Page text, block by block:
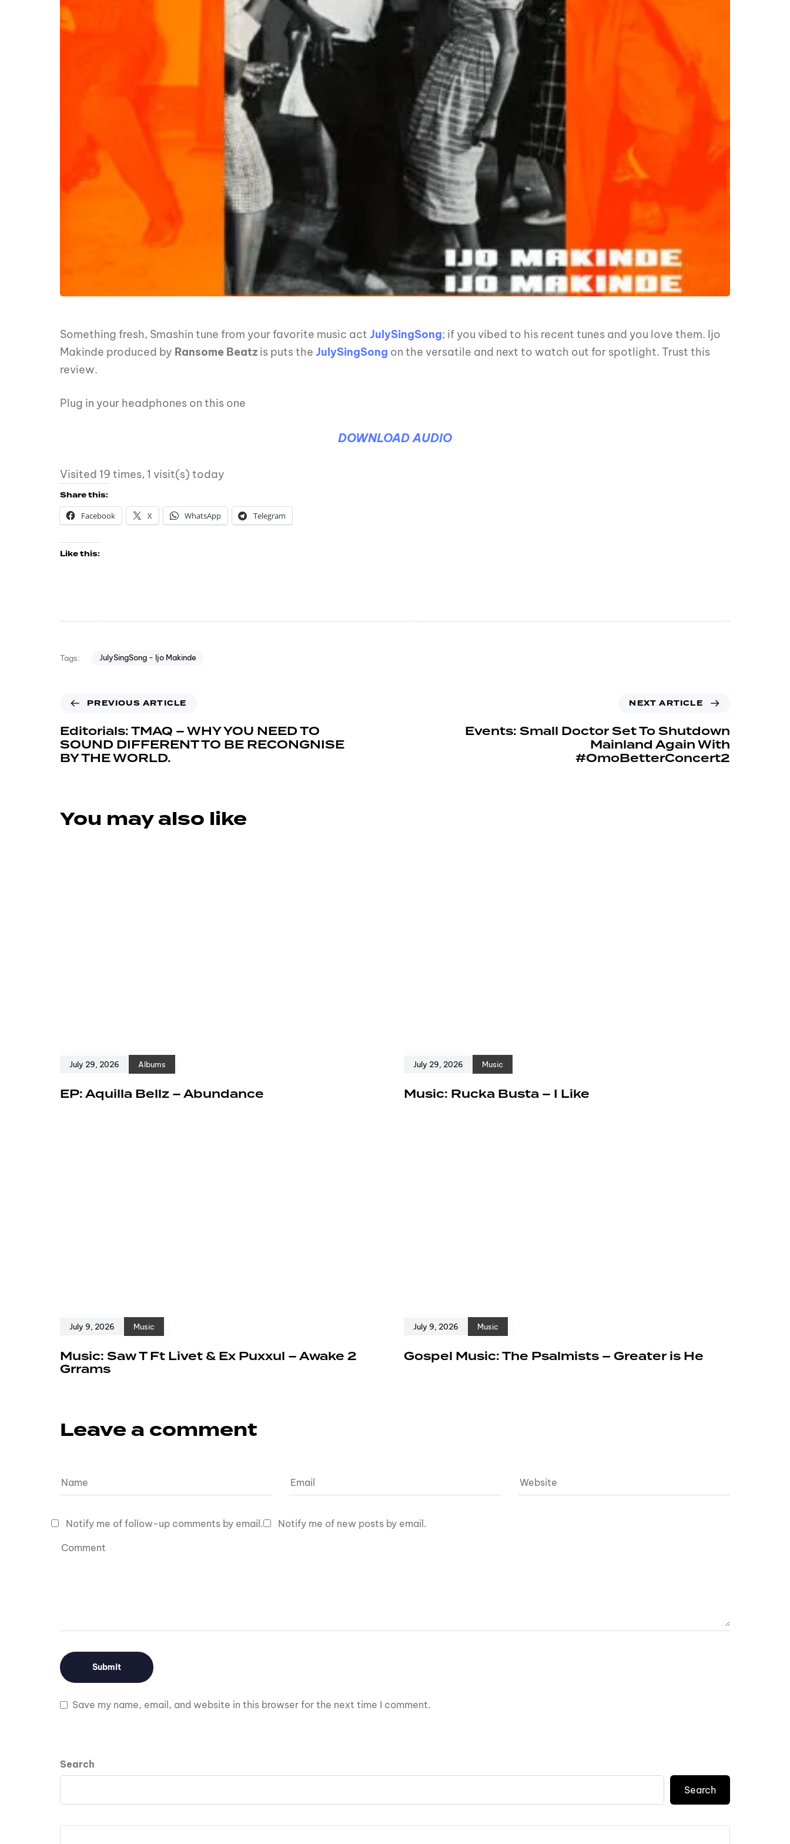
Something fresh, Smashin tune from your favorite music act JulySingSong; if you vibed to his recent tunes and you love them. Ijo
Makinde produced by Ransome Beatz is puts the JulySingSong on the versatile and next to watch out for spotlight. Trust this
review.
Plug in your headphones on this one
DOWNLOAD AUDIO
Visited 19 times, 1 visit(s) today
Share this:
Facebook
X WhatsApp Telegram
Like this:
Tags: JulySingSong - Ijo Makinde
PREVIOUS ARTICLE
Editorials: TMAQ – WHY YOU NEED TO
SOUND DIFFERENT TO BE RECONGNISE
BY THE WORLD.
NEXT ARTICLE
Events: Small Doctor Set To Shutdown
Mainland Again With
#OmoBetterConcert2
You may also like
July 29, 2026 Albums
EP: Aquilla Bellz – Abundance
July 29, 2026 Music
Music: Rucka Busta – I Like
July 9, 2026 Music
Music: Saw T Ft Livet & Ex Puxxul – Awake 2
Grrams
July 9, 2026 Music
Gospel Music: The Psalmists – Greater is He
Leave a comment
Save my name, email, and website in this browser for the next time I comment.
Notify me of follow-up comments by email. Notify me of new posts by email.
Search
Search